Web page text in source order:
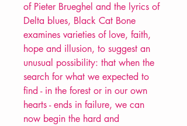
of Pieter Brueghel and the lyrics of
Delta blues, Black Cat Bone
examines varieties of love, faith,
hope and illusion, to suggest an
unusual possibility: that when the
search for what we expected to
find - in the forest or in our own
hearts - ends in failure, we can
now begin the hard and